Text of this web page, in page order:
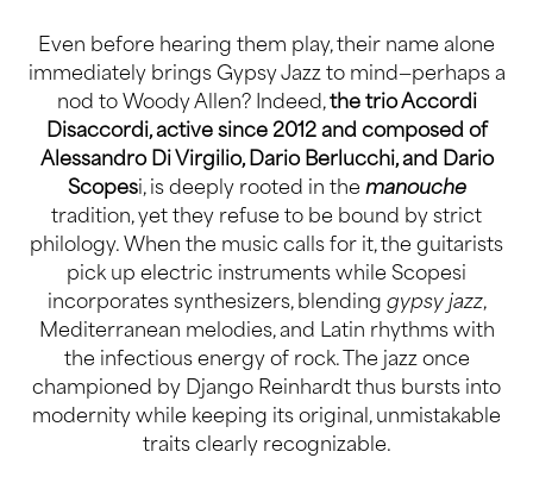
Even before hearing them play, their name alone
immediately brings Gypsy Jazz to mind—perhaps a
nod to Woody Allen? Indeed,the trio Accordi
Disaccordi, active since 2012 and composed of
Alessandro Di Virgilio, Dario Berlucchi, and Dario
Scopesi, is deeply rooted in the manouche
tradition, yet they refuse to be bound by strict
philology. When the music calls for it, the guitarists
pick up electric instruments while Scopesi
incorporates synthesizers, blending gypsy jazz,
Mediterranean melodies, and Latin rhythms with
the infectious energy of rock. The jazz once
championed by Django Reinhardt thus bursts into
modernity while keeping its original, unmistakable
traits clearly recognizable.